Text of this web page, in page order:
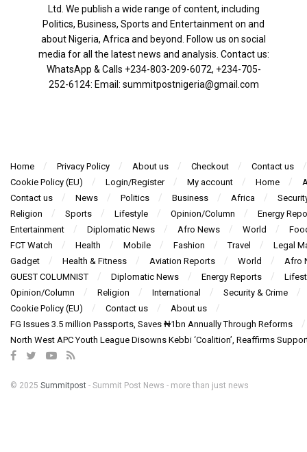
Ltd. We publish a wide range of content, including
Politics, Business, Sports and Entertainment on and
about Nigeria, Africa and beyond. Follow us on social
media for all the latest news and analysis. Contact us:
WhatsApp & Calls ‪+234-803-209-6072‬, ‪+234-705-
252-6124‬: Email: summitpostnigeria@gmail.com
Home Privacy Policy About us Checkout
Contact us
Cookie Policy (EU)
Login/Register My account Home
Contact us
News Politics Business Africa
Religion
Sports Lifestyle Opinion/Column
Energy
Entertainment
Diplomatic News Afro News World
FCT Watch
Health Mobile Fashion Travel
Legal
Gadget
Health & Fitness Aviation Reports World
Afro
GUEST COLUMNIST
Diplomatic News Energy Reports
Opinion/Column
Religion International
Security & Crime
Cookie Policy (EU)
Contact us
About us
FG Issues 3.5 million Passports, Saves ₦1bn Annually Through Reforms
North West APC Youth League Disowns Kebbi ‘Coalition’, Reaffirms
© 2025 Summitpost - Summit Post News - more than just news